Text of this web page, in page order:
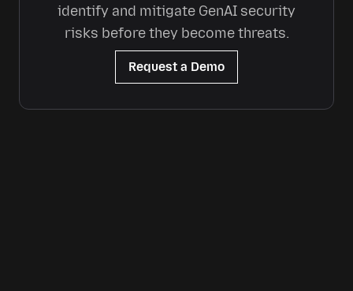
identify and mitigate GenAI security
risks before they become threats.
Request a Demo